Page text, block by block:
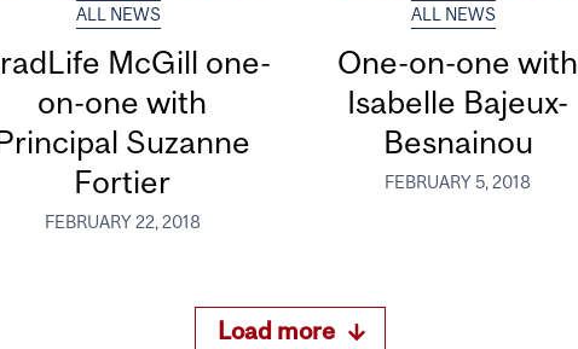
ALL NEWS
McGill one-
on-one with
Suzanne
Fortier
FEBRUARY 22, 2018
ALL NEWS
One-on-one with
Isabelle Bajeux-
Besnainou
FEBRUARY 5, 2018
Load more